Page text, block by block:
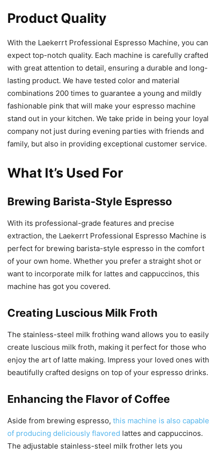
Product Quality
With the Laekerrt Professional Espresso Machine, you can
expect top-notch quality. Each machine is carefully crafted
with great attention to detail, ensuring a durable and long-
lasting product. We have tested color and material
combinations 200 times to guarantee a young and mildly
fashionable pink that will make your espresso machine
stand out in your kitchen. We take pride in being your loyal
company not just during evening parties with friends and
family, but also in providing exceptional customer service.
What It’s Used For
Brewing Barista-Style Espresso
With its professional-grade features and precise
extraction, the Laekerrt Professional Espresso Machine is
perfect for brewing barista-style espresso in the comfort
of your own home. Whether you prefer a straight shot or
want to incorporate milk for lattes and cappuccinos, this
machine has got you covered.
Creating Luscious Milk Froth
The stainless-steel milk frothing wand allows you to easily
create luscious milk froth, making it perfect for those who
enjoy the art of latte making. Impress your loved ones with
beautifully crafted designs on top of your espresso drinks.
Enhancing the Flavor of Coffee
Aside from brewing espresso, this machine is also capable
of producing deliciously flavored lattes and cappuccinos.
The adjustable stainless-steel milk frother lets you